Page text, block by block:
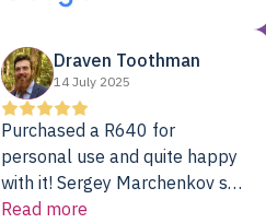
questions I had were
will be back for future
projects.
Draven Toothman
14 July 2025
Purchased a R640 for
personal use and quite happy
with it! Sergey Marchenkov set
the bar for phenomenal
Read more